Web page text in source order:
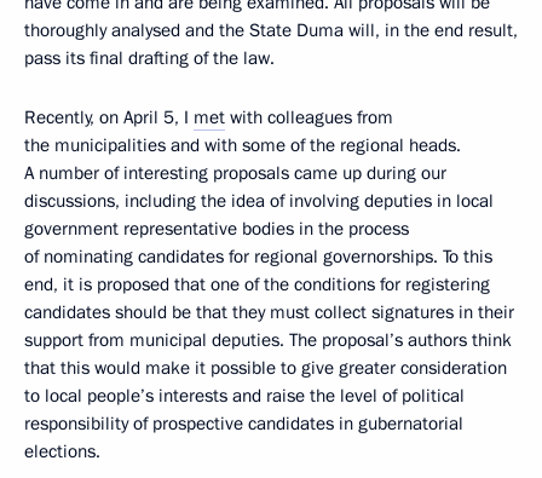
thoroughly analysed and the State Duma will, in the end result,
pass its final drafting of the law.
Recently, on April 5, I met with colleagues from
the municipalities and with some of the regional heads.
A number of interesting proposals came up during our
discussions, including the idea of involving deputies in local
government representative bodies in the process
of nominating candidates for regional governorships. To this
end, it is proposed that one of the conditions for registering
candidates should be that they must collect signatures in their
support from municipal deputies. The proposal’s authors think
that this would make it possible to give greater consideration
to local people’s interests and raise the level of political
responsibility of prospective candidates in gubernatorial
elections.